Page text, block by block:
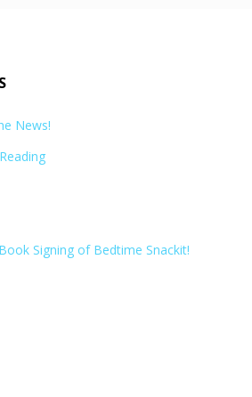
News!
Signing of Bedtime Snackit!